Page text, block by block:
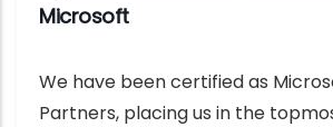
Microsoft
We have been certified as
Partners, placing us in the